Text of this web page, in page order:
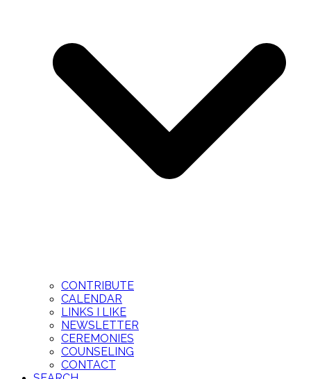
CONTRIBUTE
CALENDAR
LINKS I LIKE
NEWSLETTER
CEREMONIES
COUNSELING
CONTACT